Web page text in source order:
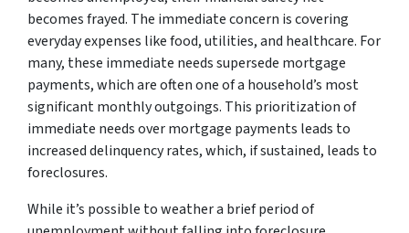
becomes frayed. The immediate concern is covering
everyday expenses like food, utilities, and healthcare. For
many, these immediate needs supersede mortgage
payments, which are often one of a household’s most
significant monthly outgoings. This prioritization of
immediate needs over mortgage payments leads to
increased delinquency rates, which, if sustained, leads to
foreclosures.
While it’s possible to weather a brief period of